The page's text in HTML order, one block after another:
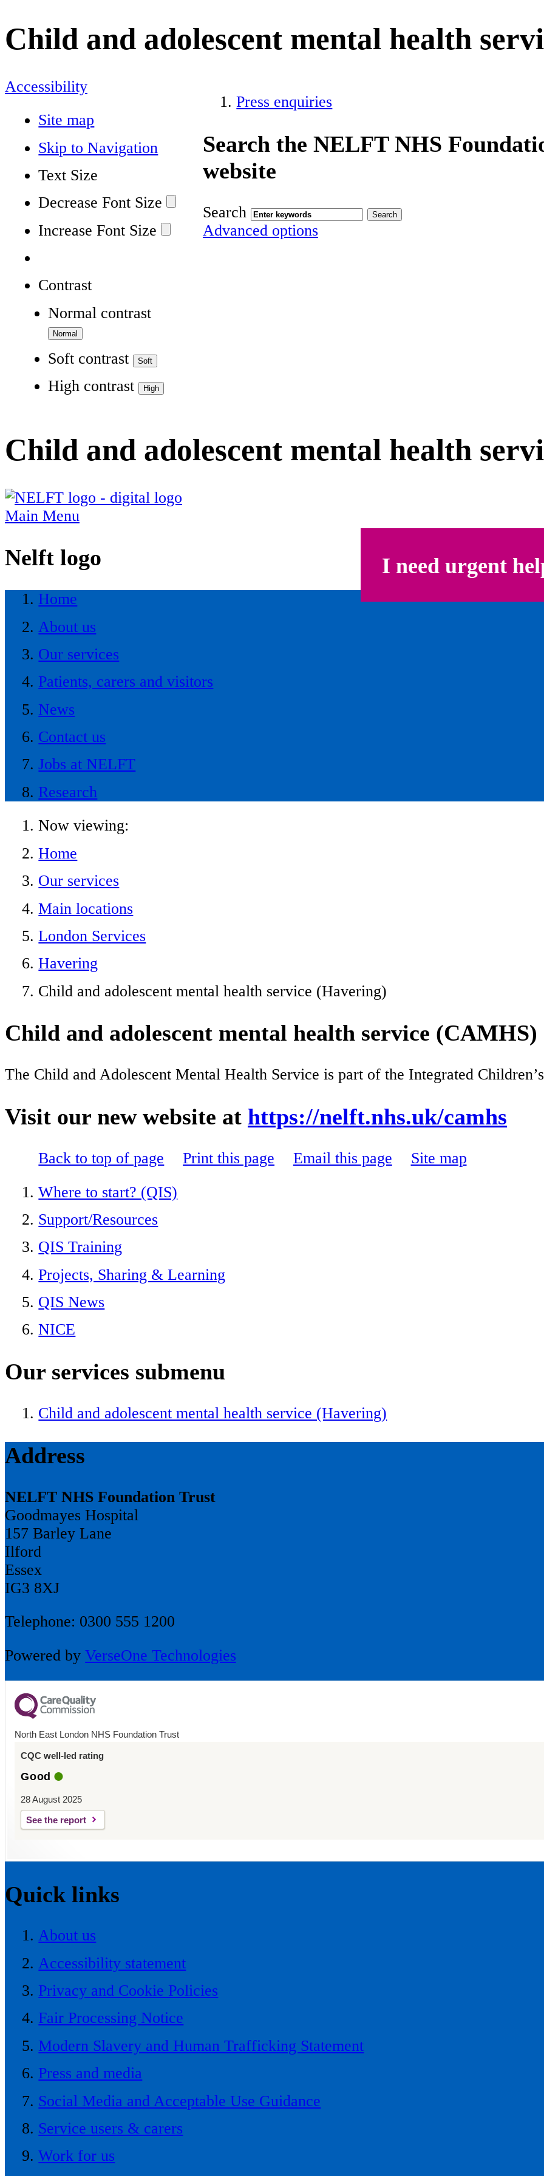
Child and adolescent mental health
Accessibility
Site map
Skip to Navigation
Text Size
Decrease Font Size
Increase Font Size
Contrast
Normal contrast
Soft contrast
High contrast
Press enquiries
Search the NELFT NHS
website
Search
Advanced options
Child and adolescent mental health
I need urgent
Main Menu
Nelft logo
Home
About us
Our services
Patients, carers and visitors
News
Contact us
Jobs at NELFT
Research
Now viewing:
Home
Our services
Main locations
London Services
Havering
Child and adolescent mental health service (Havering)
Child and adolescent mental health service (CAMHS)
The Child and Adolescent Mental Health Service is part of the Integrated
Visit our new website at https://nelft.nhs.uk/camhs
Back to top of page Print this page Email this page
Site map
Where to start? (QIS)
Support/Resources
QIS Training
Projects, Sharing & Learning
QIS News
NICE
Our services submenu
Child and adolescent mental health service (Havering)
Address
NELFT NHS Foundation Trust
Goodmayes Hospital
157 Barley Lane
Ilford
Essex
IG3 8XJ
Telephone: 0300 555 1200
Powered by VerseOne Technologies
North East London NHS Foundation Trust
CQC well-led rating
Good
28 August 2025
See the report
Quick links
About us
Accessibility statement
Privacy and Cookie Policies
Fair Processing Notice
Modern Slavery and Human Trafficking Statement
Press and media
Social Media and Acceptable Use Guidance
Service users & carers
Work for us